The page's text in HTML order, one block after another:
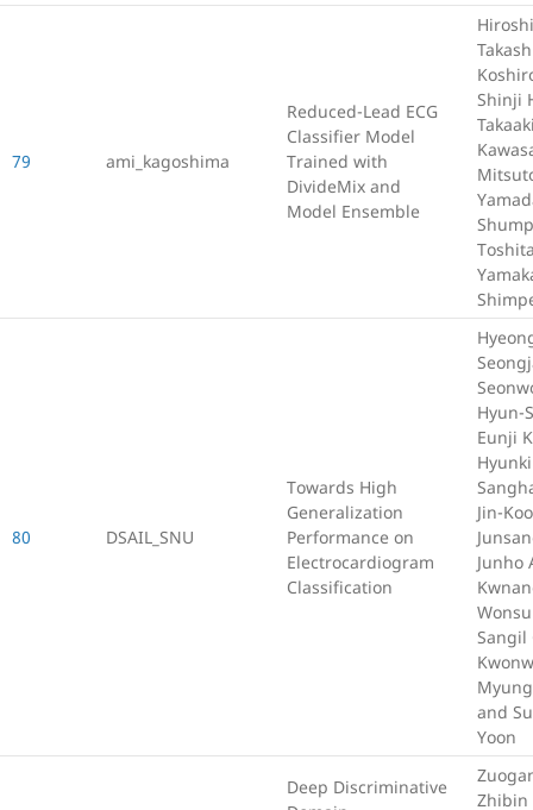
79 ami_kagoshima
Reduced-Lead ECG
Classifier Model
Trained with
DivideMix and
Model Ensemble
Shinji
80 DSAIL_SNU
Towards High
Generalization
Performance on
Electrocardiogram
Classification
Hyun-
Eunji
Jin-
Junho
Sangil
and
Yoon
Deep Discriminative
Zhibin